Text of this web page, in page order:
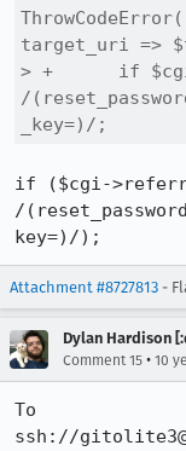
target_uri =>
> +      if
/
_key=)/;
if ($cgi-
/
key=)/);
Attachment #8727813 -
Dylan Hardison
Comment 15 • 10
To
ssh://